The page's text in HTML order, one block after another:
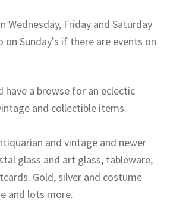
Wednesday, Friday and Saturday
on Sunday’s if there are events on
have a browse for an eclectic
and collectible items.
and vintage and newer
glass and art glass, tableware,
Gold, silver and costume
and lots more.